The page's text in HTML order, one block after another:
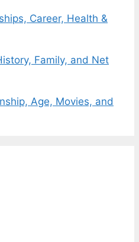
Career, Health &
Family, and Net
Age, Movies, and